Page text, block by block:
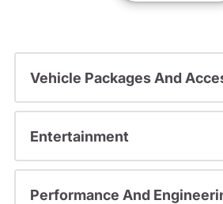
Vehicle Packages And
Entertainment
Performance And